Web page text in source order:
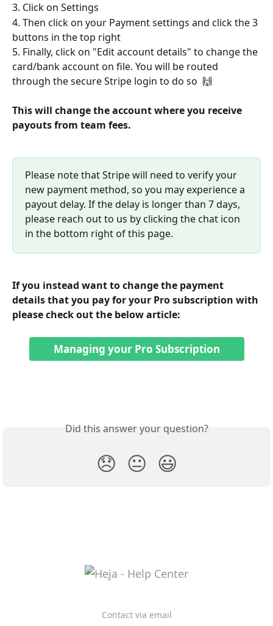
3. Click on Settings
4. Then click on your Payment settings and click the 3
buttons in the top right
5. Finally, click on "Edit account details" to change the
card/bank account on file. You will be routed
through the secure Stripe login to do so  🙌
This will change the account where you receive
payouts from team fees.
Please note that Stripe will need to verify your
new payment method, so you may experience a
payout delay. If the delay is longer than 7 days,
please reach out to us by clicking the chat icon
in the bottom right of this page.
If you instead want to change the payment
details that you pay for your Pro subscription with
please check out the below article:
Managing your Pro Subscription
Did this answer your question?
😞 😐 😃
Contact via email